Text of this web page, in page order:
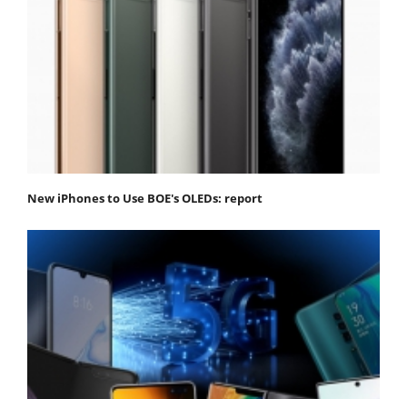
New iPhones to Use BOE's OLEDs: report